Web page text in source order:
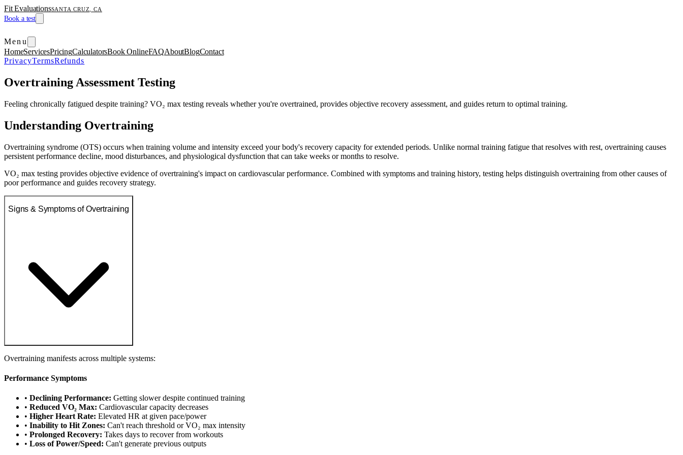
Fit EvaluationsSANTA CRUZ, CA
Book a test
Menu
HomeServicesPricingCalculatorsBook OnlineFAQAboutBlogContact
PrivacyTermsRefunds
Overtraining Assessment Testing
Feeling chronically fatigued despite training? VO₂ max testing reveals whether you're overtrained, provides objective recovery assessment, and guides return to optimal training.
Understanding Overtraining
Overtraining syndrome (OTS) occurs when training volume and intensity exceed your body's recovery capacity for extended periods. Unlike normal training fatigue that resolves with rest, overtraining causes
persistent performance decline, mood disturbances, and physiological dysfunction that can take weeks or months to resolve.
VO₂ max testing provides objective evidence of overtraining's impact on cardiovascular performance. Combined with symptoms and training history, testing helps distinguish overtraining from other causes of
poor performance and guides recovery strategy.
Signs & Symptoms of Overtraining
Overtraining manifests across multiple systems:
Performance Symptoms
• Declining Performance: Getting slower despite continued training
• Reduced VO₂ Max: Cardiovascular capacity decreases
• Higher Heart Rate: Elevated HR at given pace/power
• Inability to Hit Zones: Can't reach threshold or VO₂ max intensity
• Prolonged Recovery: Takes days to recover from workouts
• Loss of Power/Speed: Can't generate previous outputs